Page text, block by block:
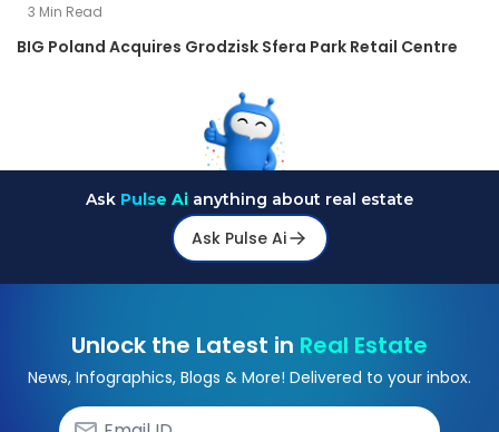
3 Min Read
BIG Poland Acquires Grodzisk Sfera Park Retail Centre
Ask Pulse Ai anything about real estate
Ask Pulse Ai
Unlock the Latest in Real Estate
News, Infographics, Blogs & More! Delivered to your inbox.